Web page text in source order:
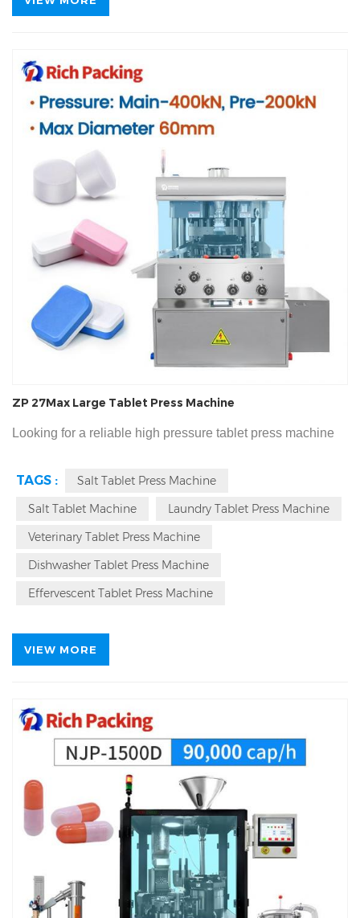
ZP 27Max Large Tablet Press Machine
Looking for a reliable high pressure tablet press machine
tablet press machine delivers 400kN main compression
force, 220kN pre-compression, and professional pressure
holding design, perfect for 60mm large tablets, salt tbalets,
effervescent tablets, veterinary boluses, laundry tablets and
dishwasher tablets. CE & cGMP certified, 3-year
TAGS :
Salt Tablet Press Machine
Salt Tablet Machine
Laundry Tablet Press Machine
Veterinary Tablet Press Machine
Dishwasher Tablet Press Machine
Effervescent Tablet Press Machine
VIEW MORE